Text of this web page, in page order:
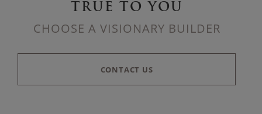
TRUE TO YOU
CHOOSE A VISIONARY BUILDER
CONTACT US